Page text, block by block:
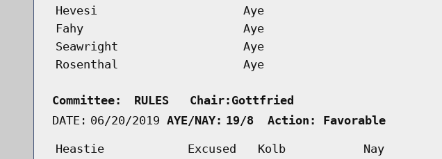
Hevesi
Aye
Fahy
Aye
Seawright
Aye
Rosenthal
Aye
Committee:
RULES   Chair:Gottfried
DATE: 06/20/2019 AYE/NAY: 19/8  Action: Favorable
Heastie Excused Kolb
Nay